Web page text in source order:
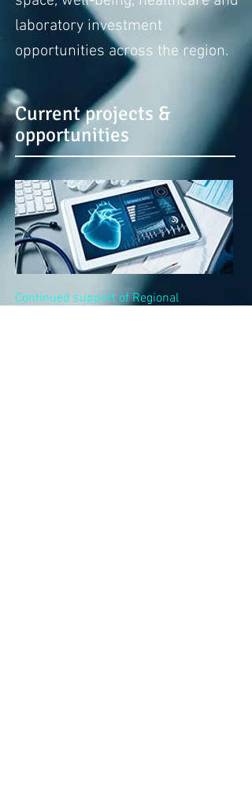
laboratory investment
opportunities across the region.
Current projects &
opportunities
Continued support of Regional